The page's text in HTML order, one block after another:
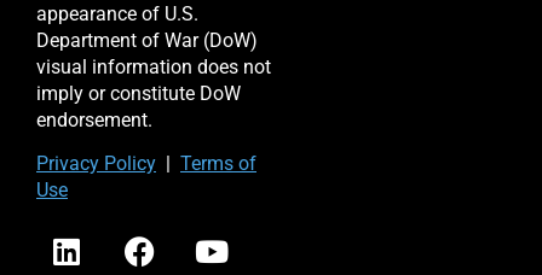
appearance of U.S.
Department of War (DoW)
visual information does not
imply or constitute DoW
endorsement.
Privacy Po licy
Terms of
Use